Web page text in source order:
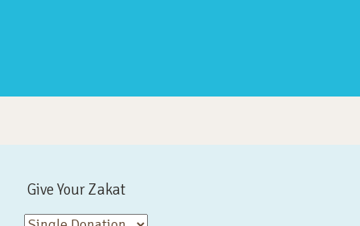
Give Your Zakat